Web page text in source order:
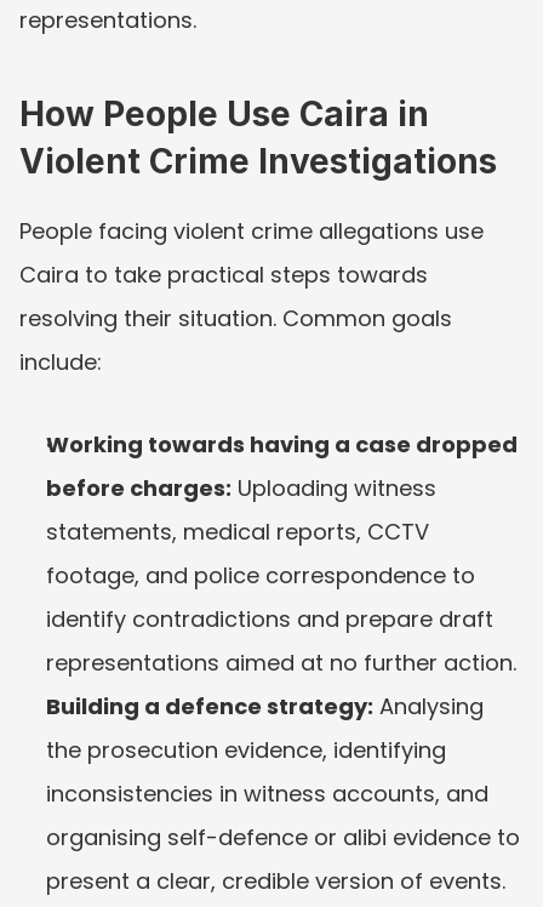
representations.
How People Use Caira in
Violent Crime Investigations
People facing violent crime allegations use
Caira to take practical steps towards
resolving their situation. Common goals
include:
Working towards having a case dropped
before charges: Uploading witness
statements, medical reports, CCTV
footage, and police correspondence to
identify contradictions and prepare draft
representations aimed at no further action.
Building a defence strategy: Analysing
the prosecution evidence, identifying
inconsistencies in witness accounts, and
organising self-defence or alibi evidence to
present a clear, credible version of events.